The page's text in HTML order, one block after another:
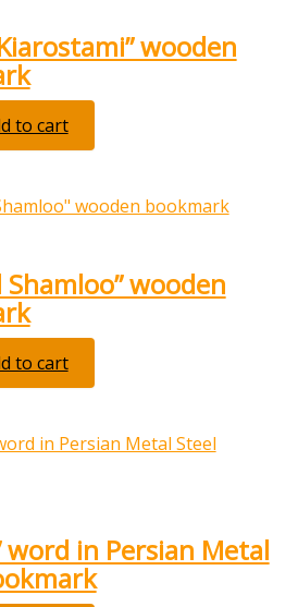
wooden
to cart
Shamloo” wooden
to cart
word in Persian Metal